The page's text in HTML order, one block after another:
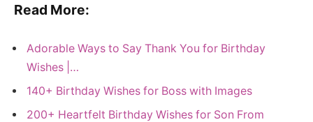
Read More:
Adorable Ways to Say Thank You for Birthday
Wishes |…
140+ Birthday Wishes for Boss with Images
200+ Heartfelt Birthday Wishes for Son From